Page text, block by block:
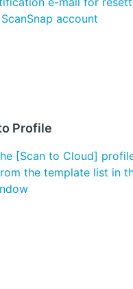
account
Profile
[Scan to Cloud]
the template list in